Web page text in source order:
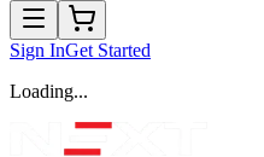
Sign InGet Started
Loading...